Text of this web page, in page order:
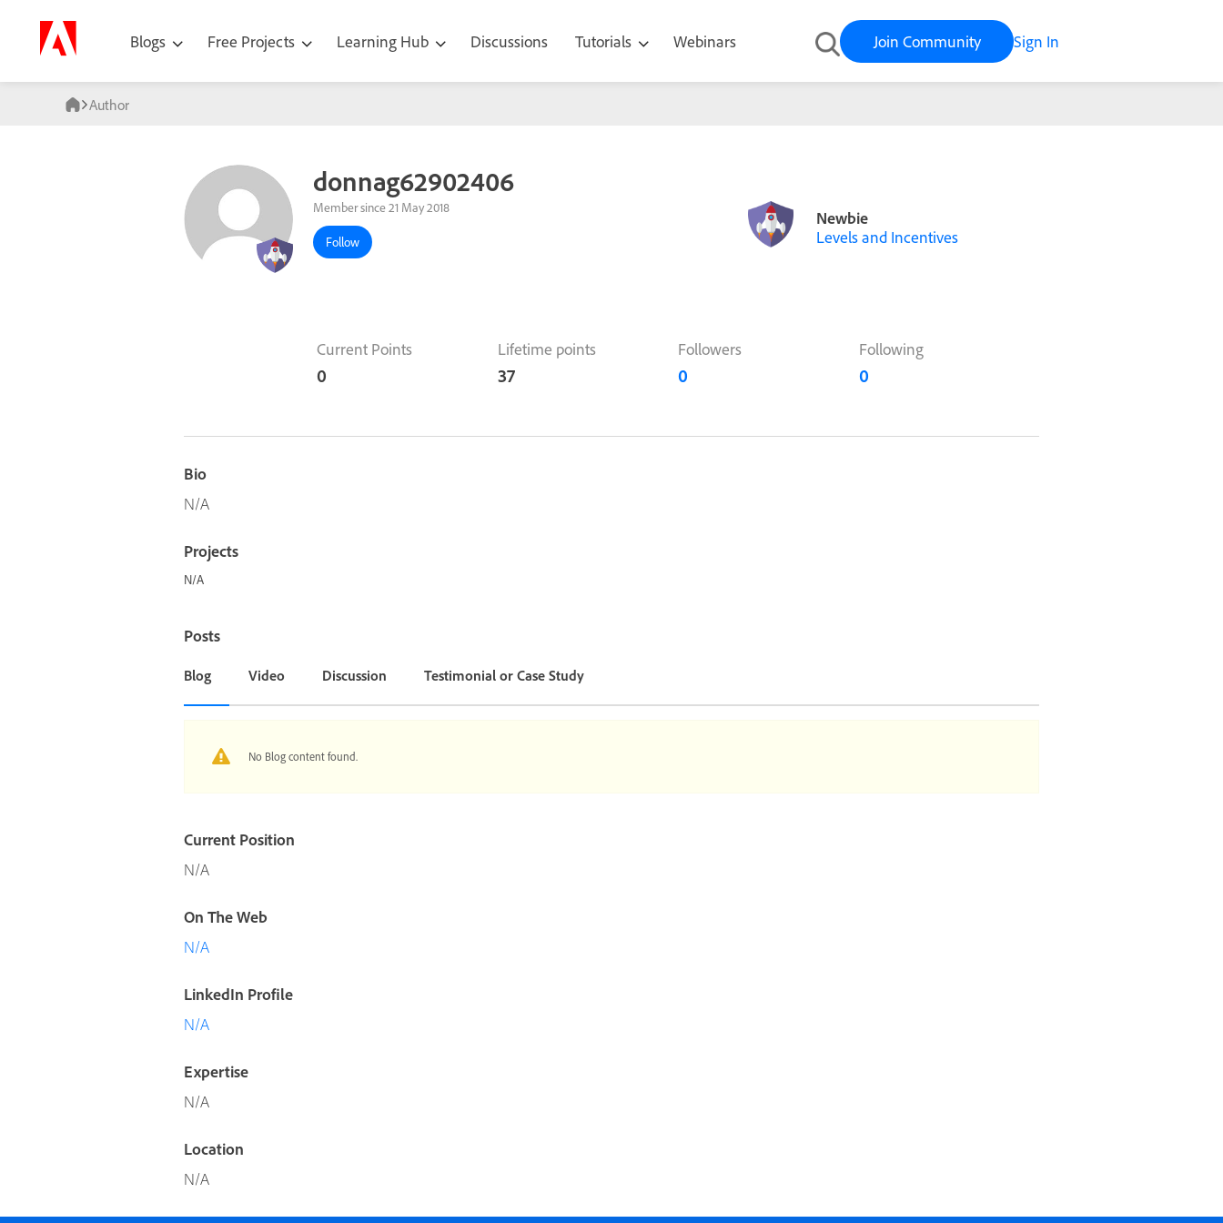
Blogs Free Projects Learning Hub Discussions Tutorials Webinars Join Community Sign In
Author
donnag62902406
Member since 21 May 2018
Follow
Newbie
Levels and Incentives
Current Points
0
Lifetime points
37
Followers
0
Following
0
Bio
N/A
Projects
N/A
Posts
Blog Video Discussion Testimonial or Case Study
No Blog content found.
Current Position
N/A
On The Web
N/A
LinkedIn Profile
N/A
Expertise
N/A
Location
N/A